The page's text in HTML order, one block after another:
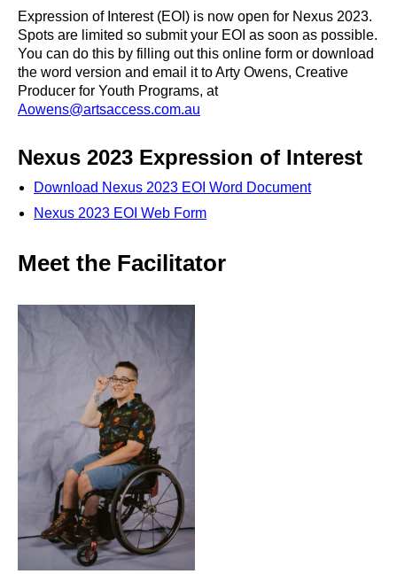
Expression of Interest (EOI) is now open for Nexus 2023.
Spots are limited so submit your EOI as soon as possible.
You can do this by filling out this online form or download
the word version and email it to Arty Owens, Creative
Producer for Youth Programs, at
Aowens@artsaccess.com.au
Nexus 2023 Expression of Interest
Download Nexus 2023 EOI Word Document
Nexus 2023 EOI Web Form
Meet the Facilitator